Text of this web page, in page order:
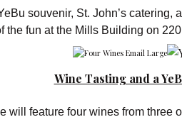
souvenir, St. John’s catering,
the fun at the Mills Building on
Wine Tasting and a
will feature four wines from three